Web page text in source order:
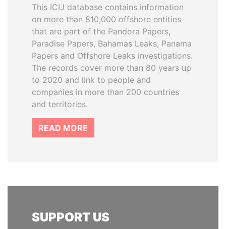
This ICIJ database contains information
on more than 810,000 offshore entities
that are part of the Pandora Papers,
Paradise Papers, Bahamas Leaks, Panama
Papers and Offshore Leaks investigations.
The records cover more than 80 years up
to 2020 and link to people and
companies in more than 200 countries
and territories.
READ MORE
SUPPORT US